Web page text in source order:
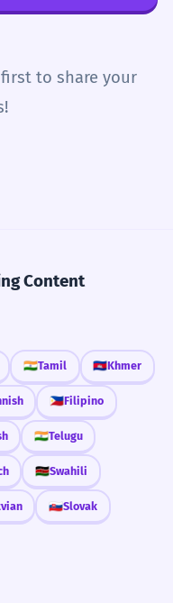
to share your
Content
🇮🇳Tamil 🇰🇭Khmer
🇵🇭Filipino
🇮🇳Telugu
🇰🇪Swahili
🇸🇰Slovak